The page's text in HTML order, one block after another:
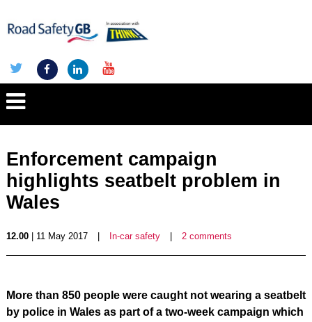
Enforcement campaign
highlights seatbelt problem in
Wales
12.00| 11 May 2017 In-car safety 2 comments
More than 850 people were caught not wearing a seatbelt
by police in Wales as part of a two-week campaign which